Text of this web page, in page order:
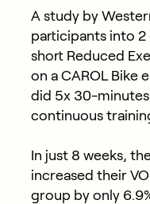
A study by
participants into 2
short Reduced
on a CAROL Bike
did 5x 30-
continuous
In just 8 weeks,
increased their VO
group by only